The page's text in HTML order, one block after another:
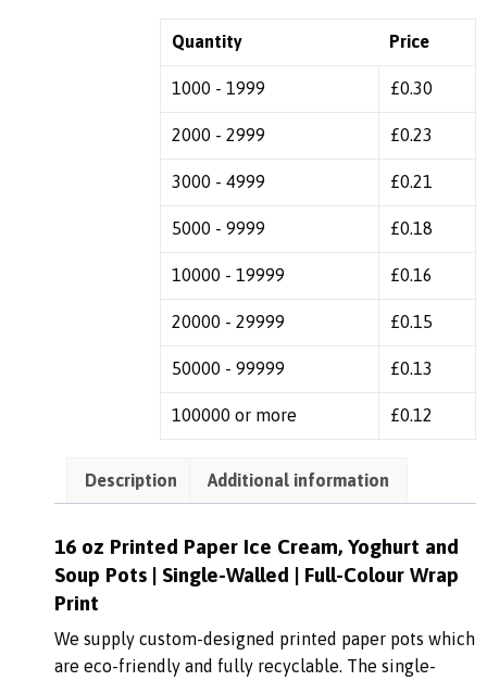
Quantity Price
1000 - 1999 £0.30
2000 - 2999 £0.23
3000 - 4999 £0.21
5000 - 9999 £0.18
10000 - 19999 £0.16
20000 - 29999 £0.15
50000 - 99999 £0.13
100000 or more £0.12
Description Additional information
16 oz Printed Paper Ice Cream, Yoghurt and
Soup Pots | Single-Walled | Full-Colour Wrap
Print
We supply custom-designed printed paper pots which
are eco-friendly and fully recyclable. The single-